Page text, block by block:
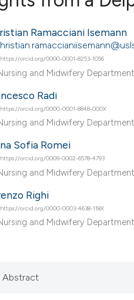
Ramacciani Isemann
https://orcid.org/0000-0001-8253-1056
and Midwifery
Radi
https://orcid.org/0000-0001-8848-000X
and Midwifery
Sofia Romei
https://orcid.org/0009-0002-6578-4793
and Midwifery
Righi
https://orcid.org/0000-0003-4638-118X
and Midwifery
Abstract